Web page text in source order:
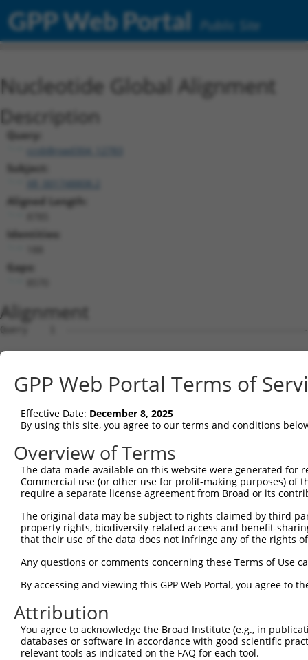
GPP Web Portal Public Site
Nucleotide Global Alignment
Description
Query:
ccsbBroad304_12783
Subject:
Aligned Length:
Identities:
Gaps:
Alignment
Query    1  --------------------------------------------------------------------------  0
                                                                                      
Sbjct    1  TAACGGCCCCGGCGCGTGCAAGGGAGAAGCGGGTTTGTTTTTGAATCTGCGGAGGCGGCGGCGGTGGCAGCGGC  74

Query    1  --------------------------------------------------------------------------  0
                                                                                      
Sbjct   75  GGCGCGGCGACTGAAGCGCGCGAAAAGCTGAGGCGGCAACGTCGGGGACGGCTGCGCGGGACGGCTCTGTAGGA  148

Query    1  --------------------------------------------------------------------------  0
                                                                                      
Sbjct  149  AGGAACTTGGTTCCCCCTCCCTCAGCTTCCGCCCCAAAAGATTCAGAATGGACAGTTTAGAAGAACCTCAGAAA  222

Query    1  --------------------------------------------------------------------------  0
                                                                                      
Sbjct  223  AAAGTCTTTAAGGCTCGAAAAACGATGAGAGTGAGTGATCGTCAGCAACTTGAAGCAGTGTACAAGGTCAAAGA  296

Query    1  --------------------------------------------------------------------------  0
                                                                                      
Sbjct  297  AGAACTGTTGAAAACTGATGTCAAGCTGTTAAATGGCAACCATGAAAATGGAGATTTGGACCCAACCTCACCTT  370

Query    1  --------------------------------------------------------------------------  0
                                                                                      
Sbjct  371  TGGAAAACATGGATTACATTAAAGACAAGGAAGAGGTGAATGGCATTGAAGAGATTTGTTTTGATCCTGAAGGA  444

Query    1  --------------------------------------------------------------------------  0
                                                                                      
Sbjct  445  AGTAAAGCAGAATGGAAGGAAACACCCTGTATCCTAAGTGTTAATGTAAAAAACAAGCAGGATGATGATTTAAA  518

Query    1  --------------------------------------------------------------------------  0
                                                                                      
Sbjct  519  TTGTGAACCTTTGTCTCCCCATAATATAACTCCAGAACCAGTCTCTAAACTGCCTGCTGAACCAGTTTCTGGTG  592

Query    1  --------------------------------------------------------------------------  0
                                                                                      
Sbjct  593  ATCCAGCCCCTGGTGATCTGGATGCCGGAGATCCAGCCTCCGGAGTACTGGCCTCTGGTGATTCCACCTCTGGT  666

Query    1  --------------------------------------------------------------------------  0
                                                                                      
Sbjct  667  GATCCCACCTCTAGCGAGCCCTCCTCTAGTGATGCTGCCTCTGGTGATGCAACCTCTGGTGATGCCCCTTCTGG  740

Query    1  --------------------------------------------------------------------------  0
                                                                                      
Sbjct  741  TGATGTGTCCCCTGGTGATGCCACCTCTGGTGATGCCACTGCTGATGATCTCTCCTCTGGTGATCCCACCTCTA  814

Query    1  --------------------------------------------------------------------------  0
                                                                                      
Sbjct  815  GTGATCCCATCCCAGGTGAACCGGTCCCTGTTGAACCCATTTCTGGTGATTGTGCCGCTGATGATATAGCCTCT  888

Query    1  --------------------------------------------------------------------------  0
                                                                                      
Sbjct  889  AGTGAAATAACTTCTGTTGATCTGGCTTCTGGAGCACCAGCTTCCACTGATCCAGCCTCTGATGATCTGGCCTC  962

Query    1  --------------------------------------------------------------------------  0
                                                                                      
Sbjct  963  TGGTGATCTATCCTCTAGTGAACTGGCCTCTGATGATCTGGCCACTGGTGAACTGGCCTCTGATGAGCTGACTT  1036

Query    1  --------------------------------------------------------------------------  0
                                                                                      
Sbjct 1037  CTGAATCAACCTTTGATCGTACCTTTGAACCAAAGTCTGTACCAGTTTGTGAACCAGTTCCTGAAATTGACAAT  1110

Query    1  --------------------------------------------------------------------------  0
                                                                                      
Sbjct 1111  ATAGAACCAAGTAGCAATAAAGATGATGATTTTCTTGAAAAAAATGGAGCTGATGAAAAATTAGAGCAAATTCA  1184

Query    1  --------------------------------------------------------------------------  0
                                                                                      
Sbjct 1185  GAGTAAAGACTCATTGGATGAGAAAAATAAAGCTGATAATAATATTGATGCTAATGAAGAAACTCTAGAAACAG  1258

Query    1  --------------------------------------------------------------------------  0
                                                                                      
Sbjct 1259  ATGATACAACTATTTGTTCAGATCGACCTCCTGAAAATGAAAAGAAGGTAGAGGAAGATATTATCACAGAGCTT  1332

Query    1  --------------------------------------------------------------------------  0
                                                                                      
Sbjct 1333  GCTCTTGGAGAAGATGCTATATCTAGCAGTATGGAAATTGACCAAGGTGAAAAGAATGAAGATGAAACTTCTGC  1406

Query    1  --------------------------------------------------------------------------  0
                                                                                      
Sbjct 1407  AGATCTTGTAGAAACGATTAATGAAAATGTTATTGAAGATAACAAAAGTGAGAATATCTTAGAAAATACAGACT  1480

Query    1  --------------------------------------------------------------------------  0
                                                                                      
Sbjct 1481  CTATGGAGACAGATGAAATCATTCCTATTTTGGAAAAGCTTGCACCTTCTGAGGATGAACTTACTTGCTTTTCT  1554

Query    1  --------------------------------------------------------------------------  0
                                                                                      
Sbjct 1555  AAAACATCTCTCCTTCCAATCGATGAGACAAATCCAGATTTGGAAGAGAAAATGGAAAGTTCTTTTGGTTCACC  1628

Query    1  --------------------------------------------------------------------------  0
                                                                                      
Sbjct 1629
GPP Web Portal Terms of
Effective Date: December 8, 2025
By using this site, you agree to our terms and conditions
Overview of Terms
The data made available on this website were generated
Commercial use (or other use for profit-making purposes) of
require a separate license agreement from Broad or its
The original data may be subject to rights claimed by third
property rights, biodiversity-related access and benefit-
that their use of the data does not infringe any of the rights
Any questions or comments concerning these Terms of Use
By accessing and viewing this GPP Web Portal, you agree to
Attribution
You agree to acknowledge the Broad Institute (e.g., in
databases or software in accordance with good scientific
relevant tools as indicated on the FAQ for each tool.